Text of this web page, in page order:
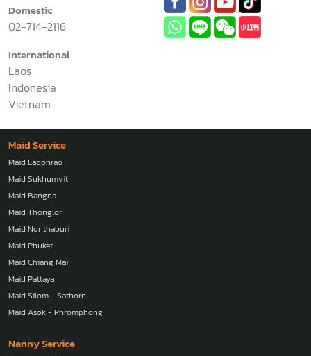
Domestic
02-714-2116
International
Laos
Indonesia
Vietnam
Maid Service
Maid Ladphrao
Maid Sukhumvit
Maid Bangna
Maid Thonglor
Maid Nonthaburi
Maid Phuket
Maid Chiang Mai
Maid Pattaya
Maid Silom - Sathorn
Maid Asok - Phromphong
Nanny Service